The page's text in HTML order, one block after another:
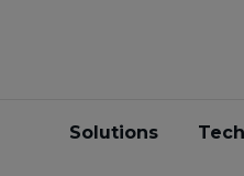
Solutions